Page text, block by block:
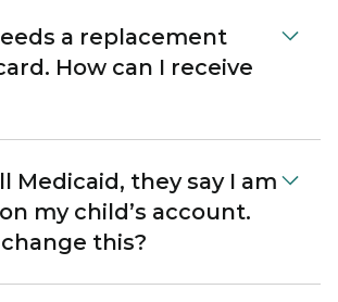
a replacement
How can I receive
Medicaid, they say I am
my child’s account.
this?